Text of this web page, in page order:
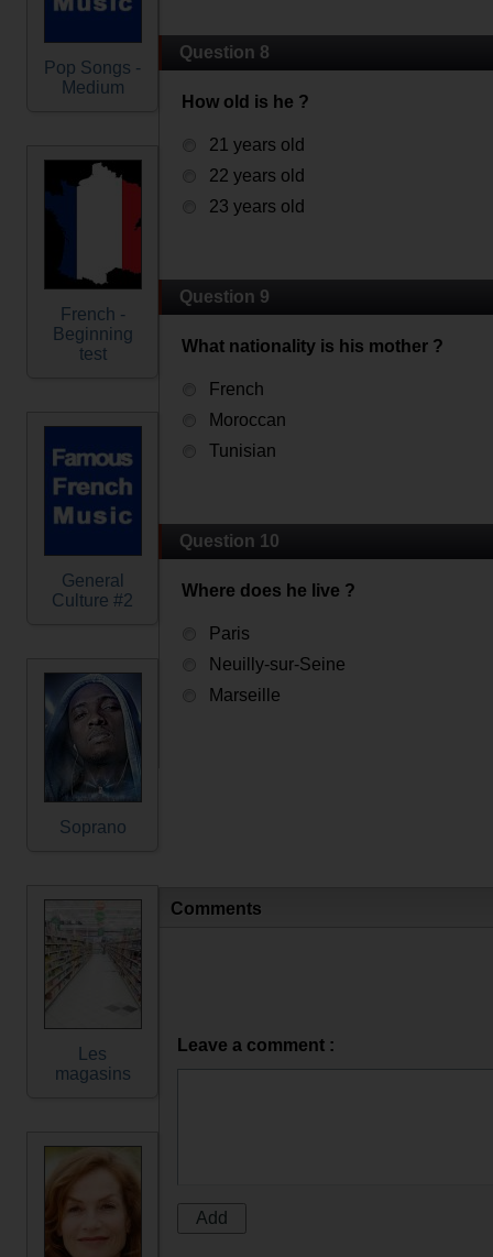
Pop Songs -
Medium
French -
Beginning
test
General
Culture #2
Soprano
Les
magasins
Question 8
How old is he ?
21 years old
22 years old
23 years old
Question 9
What nationality is his mother ?
French
Moroccan
Tunisian
Question 10
Where does he live ?
Paris
Neuilly-sur-Seine
Marseille
Comments
Leave a comment :